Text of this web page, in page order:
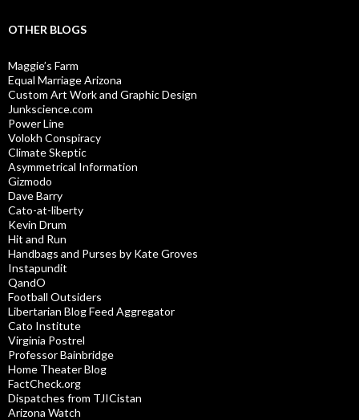
OTHER BLOGS
Maggie’s Farm
Equal Marriage Arizona
Custom Art Work and Graphic Design
Junkscience.com
Power Line
Volokh Conspiracy
Climate Skeptic
Asymmetrical Information
Gizmodo
Dave Barry
Cato-at-liberty
Kevin Drum
Hit and Run
Handbags and Purses by Kate Groves
Instapundit
QandO
Football Outsiders
Libertarian Blog Feed Aggregator
Cato Institute
Virginia Postrel
Professor Bainbridge
Home Theater Blog
FactCheck.org
Dispatches from TJICistan
Arizona Watch